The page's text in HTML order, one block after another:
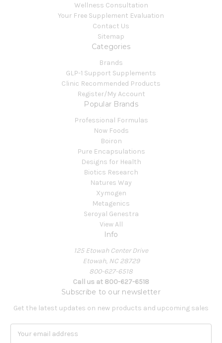
Wellness Consultation
Your Free Supplement Evaluation
Contact Us
Sitemap
Categories
Brands
GLP-1 Support Supplements
Clinic Recommended Products
Register/My Account
Popular Brands
Professional Formulas
Now Foods
Boiron
Pure Encapsulations
Designs for Health
Biotics Research
Natures Way
Xymogen
Metagenics
Seroyal Genestra
View All
Info
125 Etowah Center Drive
Etowah, NC 28729
800-627-6518
Call us at 800-627-6518
Subscribe to our newsletter
Get the latest updates on new products and upcoming sales